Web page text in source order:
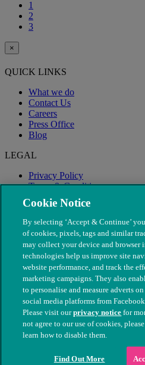
1
2
3
×
QUICK LINKS
What we do
Contact Us
Careers
Press Office
Blog
LEGAL
Privacy Policy
Terms & Conditions
Modern Slavery
© The People's Dispensary for Sick
nos. 208217 & SC037585
Cookie Notice
By selecting ‘Accept & Continue’
of cookies, pixels, tags and similar
may collect your device and browser
technologies help us improve site
website performance, and track the
marketing campaigns. They also
to personalise and measure adverts
social media platforms from
Please visit ourprivacy notice for
not agree to our use of cookies,
learn how to disable them.
Find Out More